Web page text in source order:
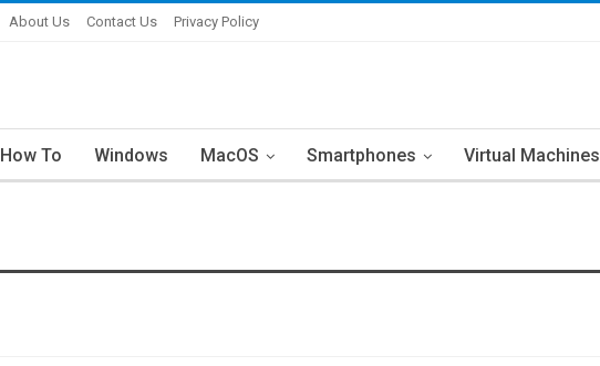
About Us Contact Us Privacy Policy
How To Windows MacOS Smartphones Virtual Machines